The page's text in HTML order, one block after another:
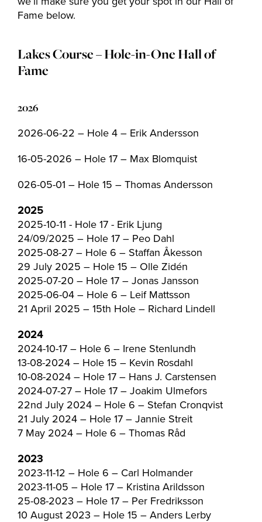
Fame below.
Lakes Course – Hole-in-One Hall of
Fame
2026
2026-06-22 – Hole 4 – Erik Andersson
16-05-2026 – Hole 17 – Max Blomquist
026-05-01 – Hole 15 – Thomas Andersson
2025
2025-10-11 - Hole 17 - Erik Ljung
24/09/2025 – Hole 17 – Peo Dahl
2025-08-27 – Hole 6 – Staffan Åkesson
29 July 2025 – Hole 15 – Olle Zidén
2025-07-20 – Hole 17 – Jonas Jansson
2025-06-04 – Hole 6 – Leif Mattsson
21 April 2025 – 15th Hole – Richard Lindell
2024
2024-10-17 – Hole 6 – Irene Stenlundh
13-08-2024 – Hole 15 – Kevin Rosdahl
10-08-2024 – Hole 17 – Hans J. Carstensen
2024-07-27 – Hole 17 – Joakim Ulmefors
22nd July 2024 – Hole 6 – Stefan Cronqvist
21 July 2024 – Hole 17 – Jannie Streit
7 May 2024 – Hole 6 – Thomas Råd
2023
2023-11-12 – Hole 6 – Carl Holmander
2023-11-05 – Hole 17 – Kristina Arildsson
25-08-2023 – Hole 17 – Per Fredriksson
10 August 2023 – Hole 15 – Anders Lerby